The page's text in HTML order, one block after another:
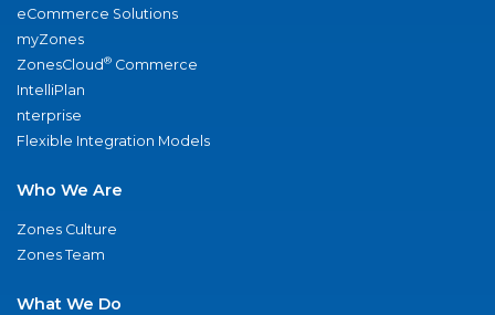
eCommerce Solutions
myZones
ZonesCloud® Commerce
IntelliPlan
nterprise
Flexible Integration Models
Who We Are
Zones Culture
Zones Team
What We Do